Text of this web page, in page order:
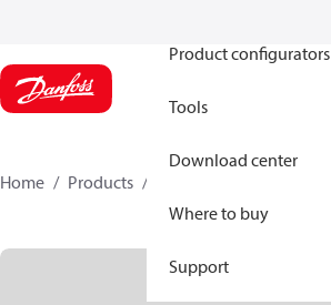
Product configurators
Tools
Download center
Where to buy
Support
Home Products